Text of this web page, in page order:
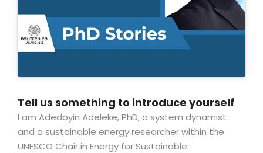
Tell us something to introduce yourself
I am Adedoyin Adeleke, PhD; a system dynamist
and a sustainable energy researcher within the
UNESCO Chair in Energy for Sustainable